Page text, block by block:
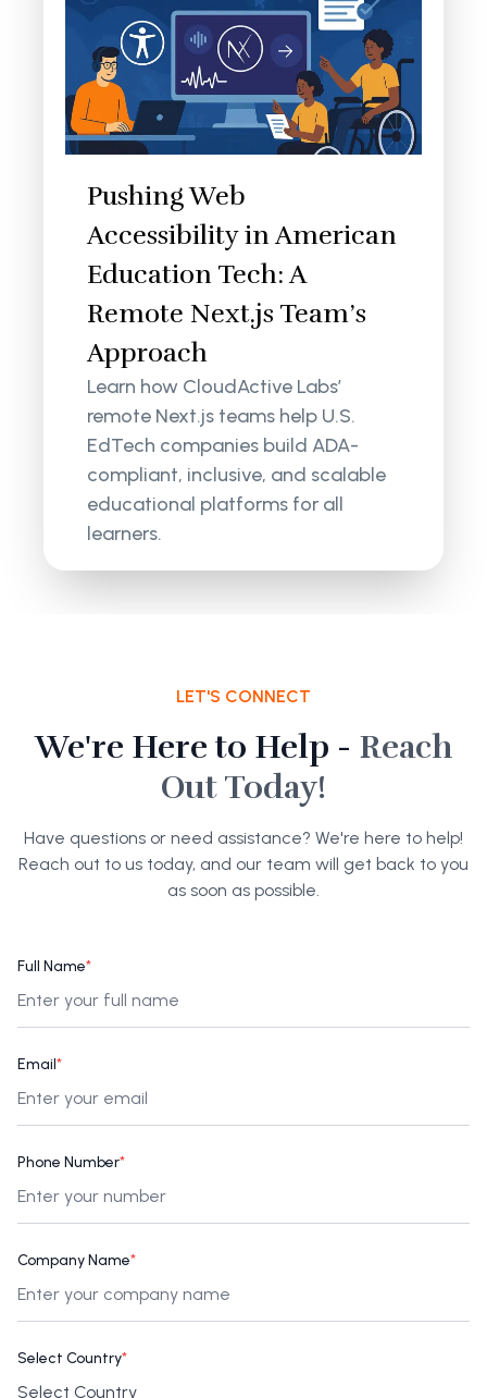
Pushing Web
Accessibility in American
Education Tech: A
Remote Next.js Team’s
Approach
Learn how CloudActive Labs’
remote Next.js teams help U.S.
EdTech companies build ADA-
compliant, inclusive, and scalable
educational platforms for all
learners.
LET'S CONNECT
We're Here to Help - Reach
Out Today!
Have questions or need assistance? We're here to help!
Reach out to us today, and our team will get back to you
as soon as possible.
Full Name*
Email*
Phone Number*
Company Name*
Select Country*